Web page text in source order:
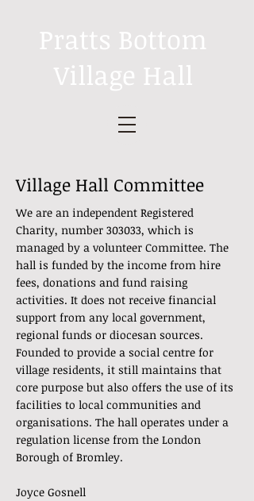
Pratts Bottom
Village Hall
Village Hall Committee
We are an independent Registered
Charity, number 303033, which is
managed by a volunteer Committee. The
hall is funded by the income from hire
fees, donations and fund raising
activities. It does not receive financial
support from any local government,
regional funds or diocesan sources.
Founded to provide a social centre for
village residents, it still maintains that
core purpose but also offers the use of its
facilities to local communities and
organisations. The hall operates under a
regulation license from the London
Borough of Bromley.
Joyce Gosnell